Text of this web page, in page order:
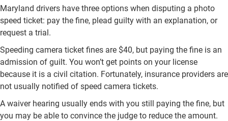
Maryland drivers have three options when disputing a photo
speed ticket: pay the fine, plead guilty with an explanation, or
request a trial.
Speeding camera ticket fines are $40, but paying the fine is an
admission of guilt. You won’t get points on your license
because it is a civil citation. Fortunately, insurance providers are
not usually notified of speed camera tickets.
A waiver hearing usually ends with you still paying the fine, but
you may be able to convince the judge to reduce the amount.